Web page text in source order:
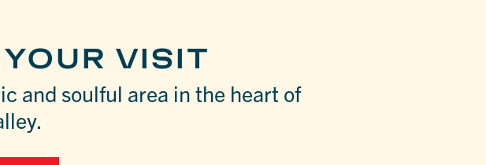
VISIT
and soulful area in the heart of